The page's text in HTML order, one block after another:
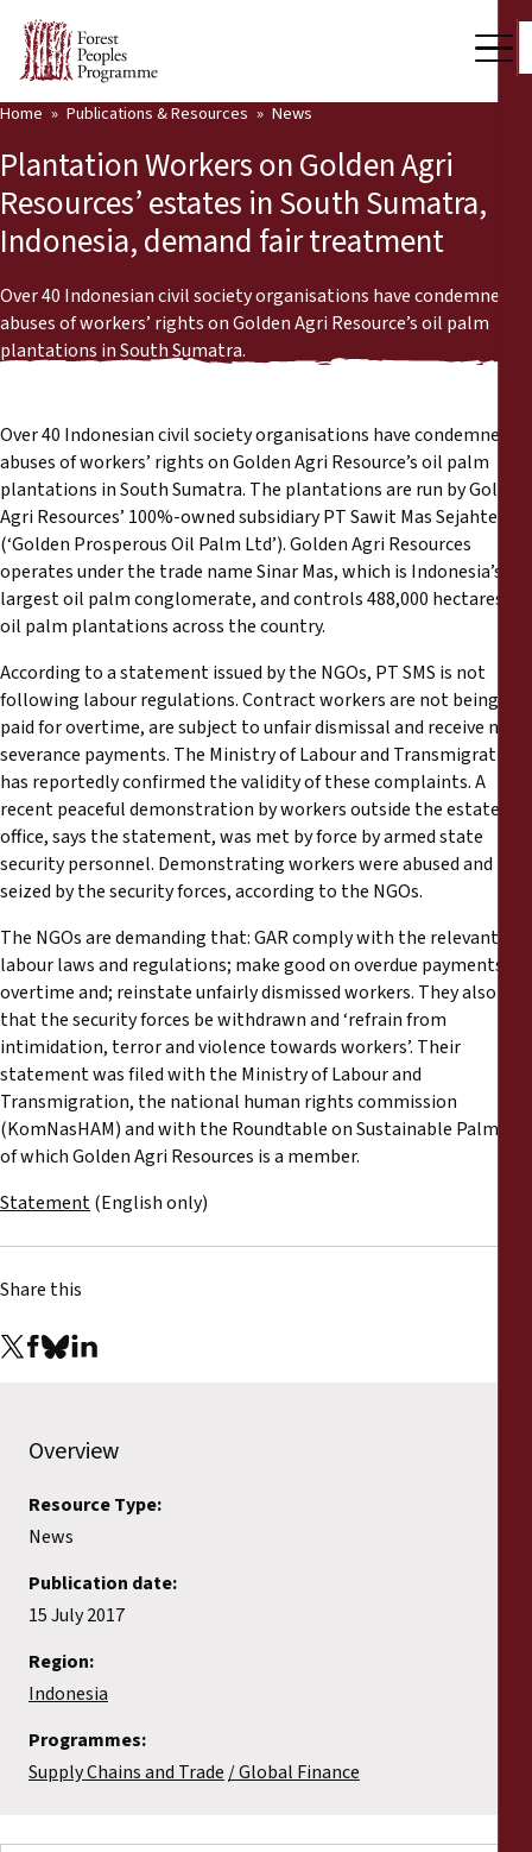
Press Room
Support Us
Our Work
Community Voices
Partners & Countries
Latest News
Publications & Resources
Back
News
Reports
Press Releases
Training Materials
Briefing Papers
Legal Submissions
Declarations
Annual Reports
Home Publications & Resources News
Plantation Workers on Golden Agri
Resources’ estates in South Sumatra,
Indonesia, demand fair treatment
Over 40 Indonesian civil society organisations have condemned
abuses of workers’ rights on Golden Agri Resource’s oil palm
plantations in South Sumatra.
Over 40 Indonesian civil society organisations have condemned
abuses of workers’ rights on Golden Agri Resource’s oil palm
plantations in South Sumatra. The plantations are run by Golden
Agri Resources’ 100%-owned subsidiary PT Sawit Mas Sejahtera
(‘Golden Prosperous Oil Palm Ltd’). Golden Agri Resources
operates under the trade name Sinar Mas, which is Indonesia’s
largest oil palm conglomerate, and controls 488,000 hectares of
oil palm plantations across the country.
According to a statement issued by the NGOs, PT SMS is not
following labour regulations. Contract workers are not being
paid for overtime, are subject to unfair dismissal and receive no
severance payments. The Ministry of Labour and Transmigration
has reportedly confirmed the validity of these complaints. A
recent peaceful demonstration by workers outside the estate
office, says the statement, was met by force by armed state
security personnel. Demonstrating workers were abused and
seized by the security forces, according to the NGOs.
The NGOs are demanding that: GAR comply with the relevant
labour laws and regulations; make good on overdue payments for
overtime and; reinstate unfairly dismissed workers. They also ask
that the security forces be withdrawn and ‘refrain from
intimidation, terror and violence towards workers’. Their
statement was filed with the Ministry of Labour and
Transmigration, the national human rights commission
(KomNasHAM) and with the Roundtable on Sustainable Palm Oil,
of which Golden Agri Resources is a member.
Statement(English only)
Share this
Overview
Resource Type:
News
Publication date:
15 July 2017
Region:
Indonesia
Programmes:
Supply Chains and Trade Global Finance